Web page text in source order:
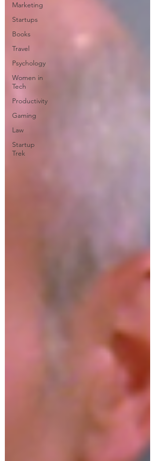
Marketing
Startups
Books
Travel
Psychology
Women in
Tech
Productivity
Gaming
Law
Startup
Trek